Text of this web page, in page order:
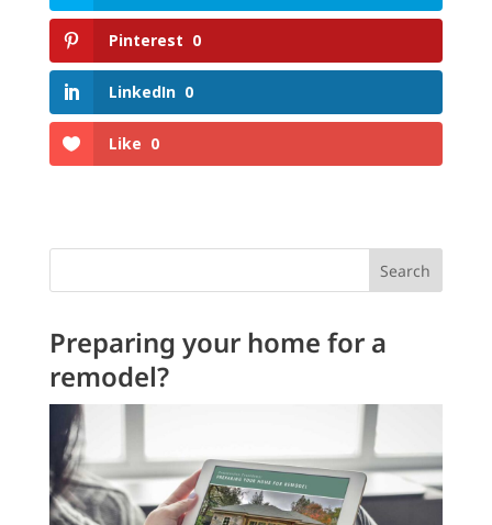
Pinterest 0
LinkedIn 0
Like 0
Search
Preparing your home for a
remodel?